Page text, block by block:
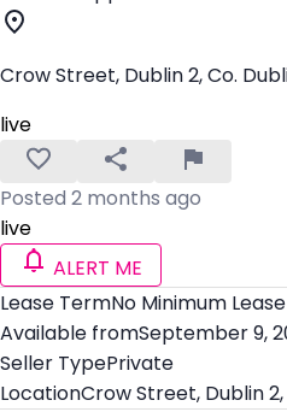
Crow Street, Dublin 2, Co.
live
Posted 2 months ago
live
ALERT ME
Lease TermNo Minimum Lease
Available fromSeptember 9,
Seller TypePrivate
LocationCrow Street, Dublin 2,